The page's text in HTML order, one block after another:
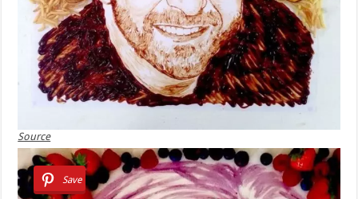
Source
Save